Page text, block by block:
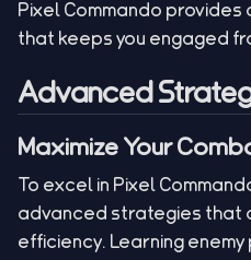
Pixel Commando
that keeps you engaged
Advanced
Maximize Your
To excel in Pixel
advanced strategies that
efficiency. Learning